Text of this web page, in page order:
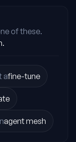
of these.
afine-tune
agent mesh